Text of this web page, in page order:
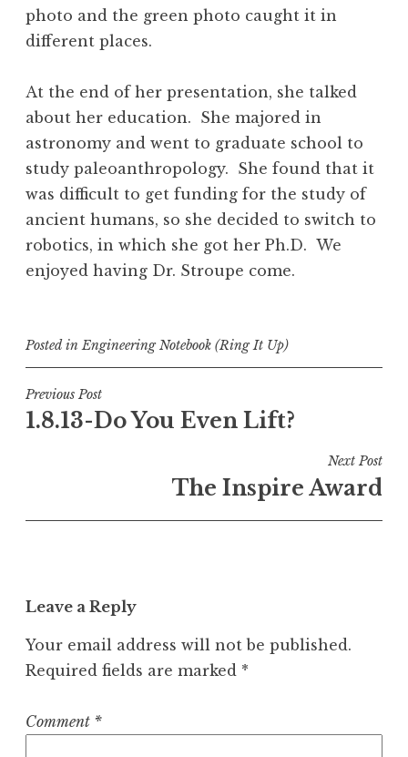
photo and the green photo caught it in
different places.
At the end of her presentation, she talked
about her education. She majored in
astronomy and went to graduate school to
study paleoanthropology. She found that it
was difficult to get funding for the study of
ancient humans, so she decided to switch to
robotics, in which she got her Ph.D. We
enjoyed having Dr. Stroupe come.
Posted inEngineering Notebook (Ring It Up)
Post
navigation
Previous Post
1.8.13-Do You Even Lift?
Next Post
The Inspire Award
Leave a Reply
Your email address will not be published.
Required fields are marked *
Comment *